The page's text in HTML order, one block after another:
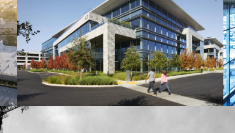
Mathilda Commons